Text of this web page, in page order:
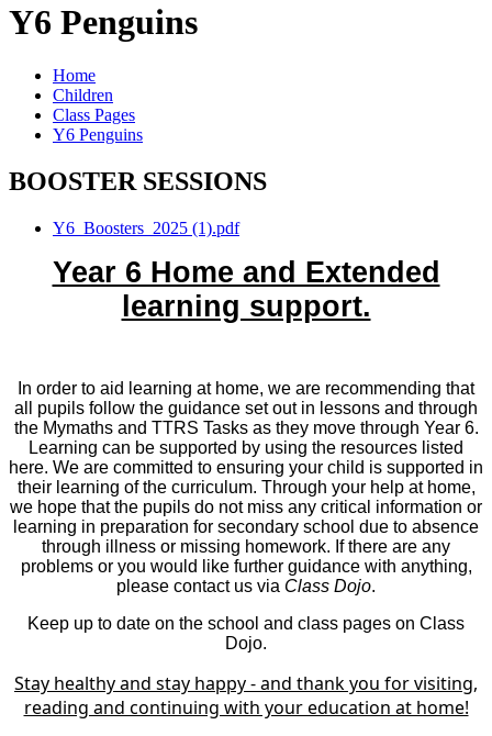
Y6 Penguins
Home
Children
Class Pages
Y6 Penguins
BOOSTER SESSIONS
Y6_Boosters_2025 (1).pdf
Year 6 Home and Extended
learning support.
In order to aid learning at home, we are recommending that
all pupils follow the guidance set out in lessons and through
the Mymaths and TTRS Tasks as they move through Year 6.
Learning can be supported by using the resources listed
here. We are committed to ensuring your child is supported in
their learning of the curriculum. Through your help at home,
we hope that the pupils do not miss any critical information or
learning in preparation for secondary school due to absence
through illness or missing homework. If there are any
problems or you would like further guidance with anything,
please contact us via Class Dojo.
Keep up to date on the school and class pages on Class
Dojo.
Stay healthy and stay happy - and thank you for visiting,
reading and continuing with your education at home!